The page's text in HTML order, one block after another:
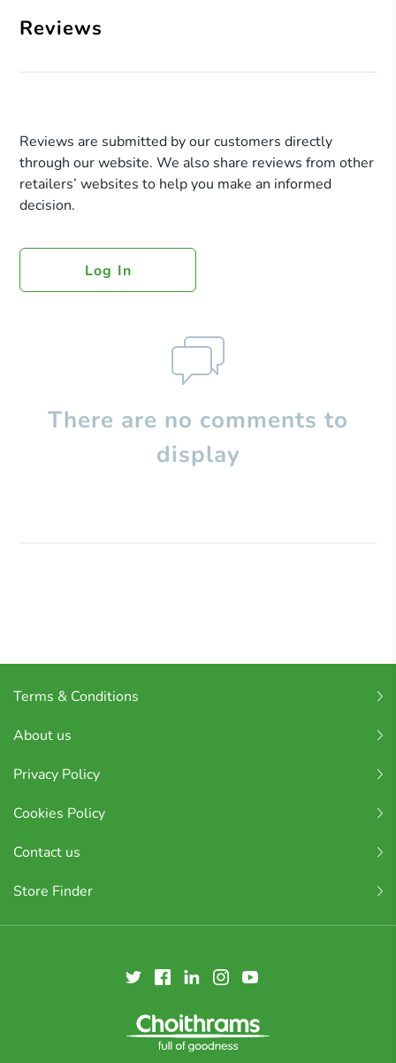
Reviews
Reviews are submitted by our customers directly
through our website. We also share reviews from other
retailers’ websites to help you make an informed
decision.
Log In
There are no comments to
display
Terms & Conditions
About us
Privacy Policy
Cookies Policy
Contact us
Store Finder